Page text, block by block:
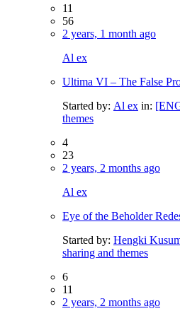
11
56
2 years, 1 month ago
Al ex
Ultima VI – The False
Started by: Al ex in:
themes
4
23
2 years, 2 months ago
Al ex
Eye of the Beholder
Started by: Hengki
sharing and themes
6
11
2 years, 2 months ago